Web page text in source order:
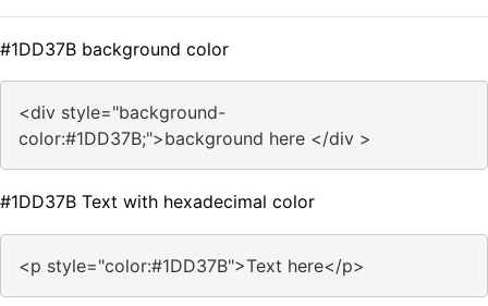
#1DD37B background color
<div style="background-
color:#1DD37B;">background here </div >
#1DD37B Text with hexadecimal color
<p style="color:#1DD37B">Text here</p>